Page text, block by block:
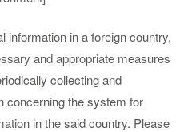
information in a foreign country,
and appropriate measures
collecting and
concerning the system for
in the said country. Please